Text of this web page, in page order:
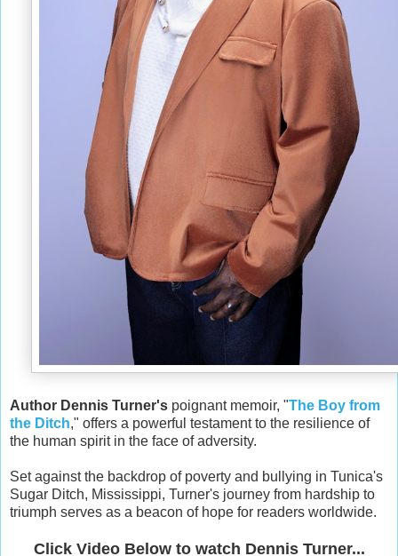
Author Dennis Turner's poignant memoir, "The Boy from
the Ditch," offers a powerful testament to the resilience of
the human spirit in the face of adversity.
Set against the backdrop of poverty and bullying in Tunica's
Sugar Ditch, Mississippi, Turner's journey from hardship to
triumph serves as a beacon of hope for readers worldwide.
Click Video Below to watch Dennis Turner...